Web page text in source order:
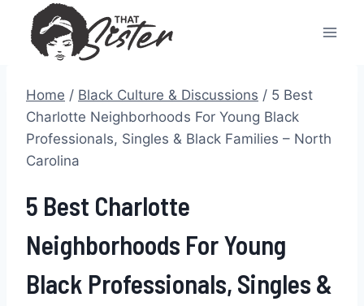
content
Home / Black Culture & Discussions / 5 Best
Charlotte Neighborhoods For Young Black
Professionals, Singles & Black Families – North
Carolina
5 Best Charlotte
Neighborhoods For Young
Black Professionals, Singles &